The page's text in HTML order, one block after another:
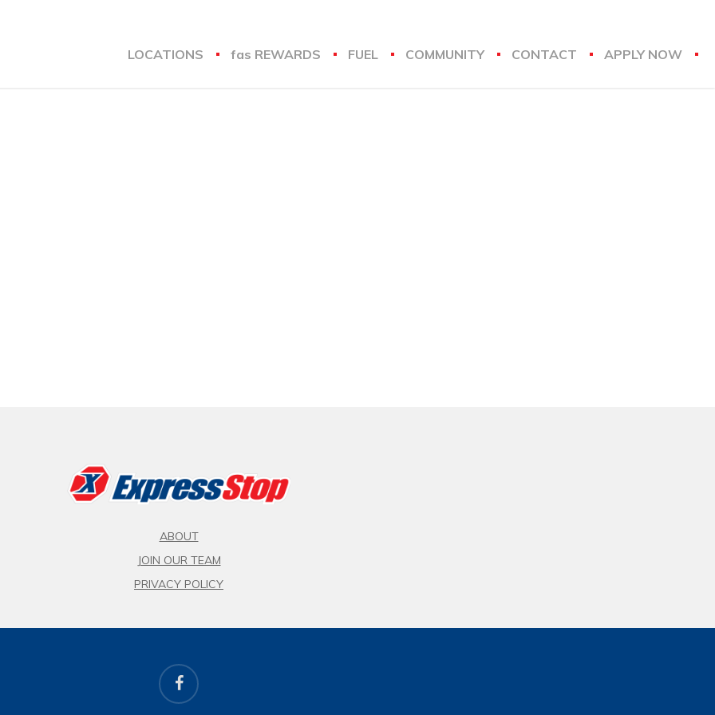
LOCATIONS fas REWARDS FUEL COMMUNITY CONTACT APPLY NOW
ABOUT
JOIN OUR TEAM
PRIVACY POLICY
facebook